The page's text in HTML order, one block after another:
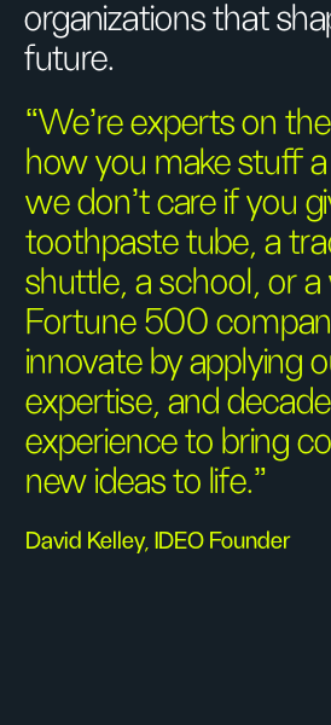
organizations that
future.
“We’re experts on
how you make stuff a
we don’t care if you
toothpaste tube, a
shuttle, a school, or
Fortune 500
innovate by applying
expertise, and
experience to bring
new ideas to life.”
David Kelley, IDEO Founder